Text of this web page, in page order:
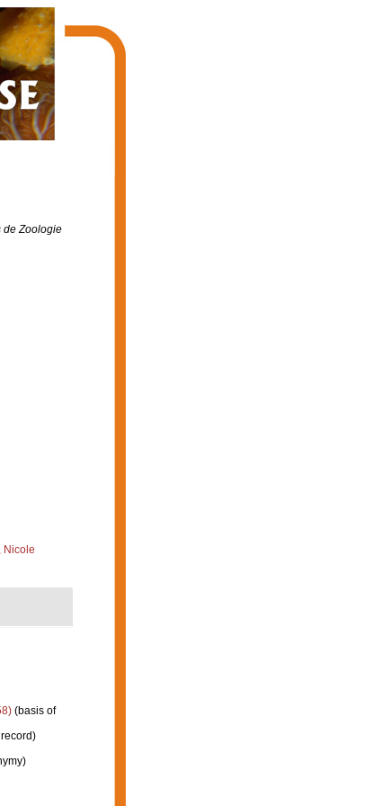
de Zoologie
Nicole
(basis of